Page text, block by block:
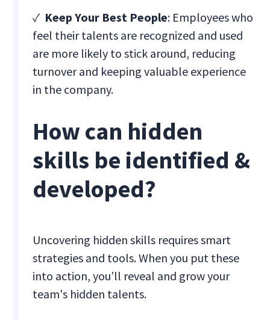
✓ Keep Your Best People: Employees who
feel their talents are recognized and used
are more likely to stick around, reducing
turnover and keeping valuable experience
in the company.
How can hidden
skills be identified &
developed?
Uncovering hidden skills requires smart
strategies and tools. When you put these
into action, you’ll reveal and grow your
team's hidden talents.